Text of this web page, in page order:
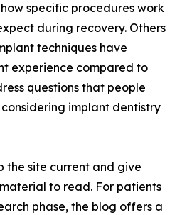
specific procedures work
during recovery. Others
techniques have
experience compared to
questions that people
implant dentistry
the site current and give
to read. For patients
phase, the blog offers a